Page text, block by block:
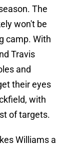
The
won't be
camp. With
Travis
and
their eyes
with
of targets.
Williams a